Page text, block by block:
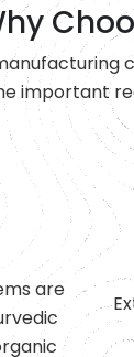
important
are